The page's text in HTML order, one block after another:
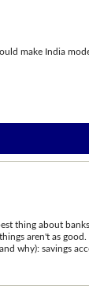
make India
thing about
aren't as
why): savings